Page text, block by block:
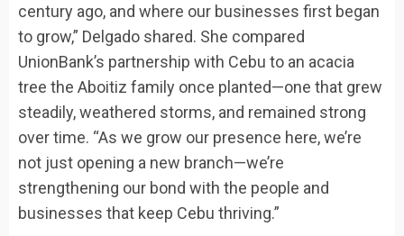
century ago, and where our businesses first began
to grow,” Delgado shared. She compared
UnionBank’s partnership with Cebu to an acacia
tree the Aboitiz family once planted—one that grew
steadily, weathered storms, and remained strong
over time. “As we grow our presence here, we’re
not just opening a new branch—we’re
strengthening our bond with the people and
businesses that keep Cebu thriving.”